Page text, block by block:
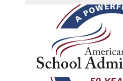
afsa_50_years.png